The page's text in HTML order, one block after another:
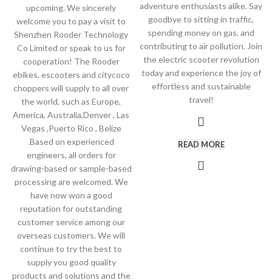
upcoming. We sincerely
welcome you to pay a visit to
Shenzhen Rooder Technology
Co Limited or speak to us for
cooperation! The Rooder
ebikes, escooters and citycoco
choppers will supply to all over
the world, such as Europe,
America, Australia,Denver , Las
Vegas ,Puerto Rico , Belize
.Based on experienced
engineers, all orders for
drawing-based or sample-based
processing are welcomed. We
have now won a good
reputation for outstanding
customer service among our
overseas customers. We will
continue to try the best to
supply you good quality
products and solutions and the
adventure enthusiasts alike. Say
goodbye to sitting in traffic,
spending money on gas, and
contributing to air pollution. Join
the electric scooter revolution
today and experience the joy of
effortless and sustainable
travel!
READ MORE